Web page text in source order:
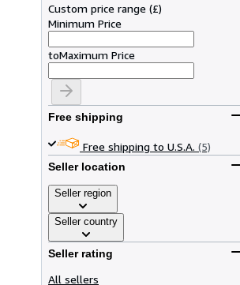
Custom price range (£)
Minimum Price
toMaximum Price
Free shipping
Free shipping to U.S.A. (5)
Seller location
Seller region
Seller country
Seller rating
All sellers